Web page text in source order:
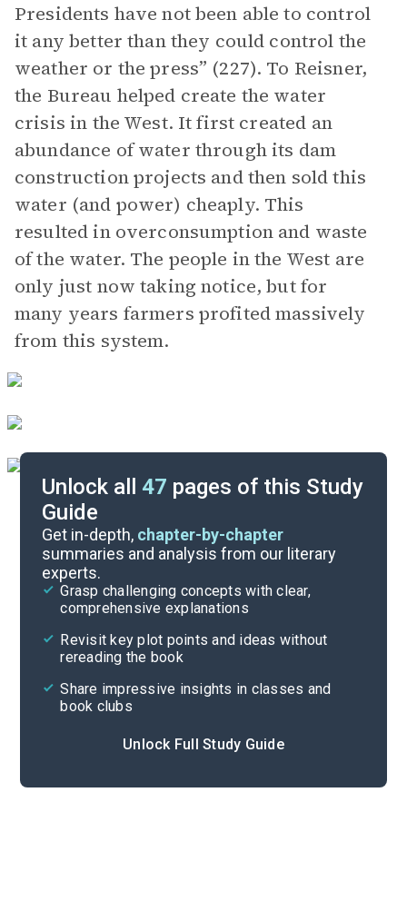
Presidents have not been able to control
it any better than they could control the
weather or the press” (227). To Reisner,
the Bureau helped create the water
crisis in the West. It first created an
abundance of water through its dam
construction projects and then sold this
water (and power) cheaply. This
resulted in overconsumption and waste
of the water. The people in the West are
only just now taking notice, but for
many years farmers profited massively
from this system.
Unlock all 47 pages of this Study
Guide
Get in-depth, chapter-by-chapter
summaries and analysis from our literary
experts.
Grasp challenging concepts with clear,
comprehensive explanations
Revisit key plot points and ideas without
rereading the book
Share impressive insights in classes and
book clubs
Unlock Full Study Guide
Cite
Important Quotes